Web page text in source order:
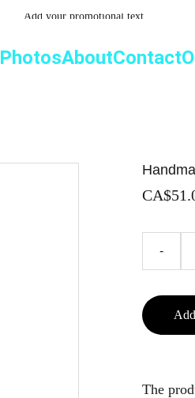
Add your promotional text...
PhotosAboutContact
-
The